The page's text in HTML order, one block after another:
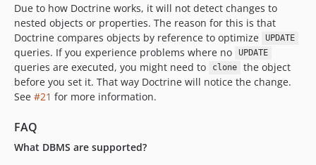
Due to how Doctrine works, it will not detect changes to
nested objects or properties. The reason for this is that
Doctrine compares objects by reference to optimize
UPDATE
queries. If you experience problems where no UPDATE
queries are executed, you might need to clone
the object
before you set it. That way Doctrine will notice the change.
See #21 for more information.
FAQ
What DBMS are supported?